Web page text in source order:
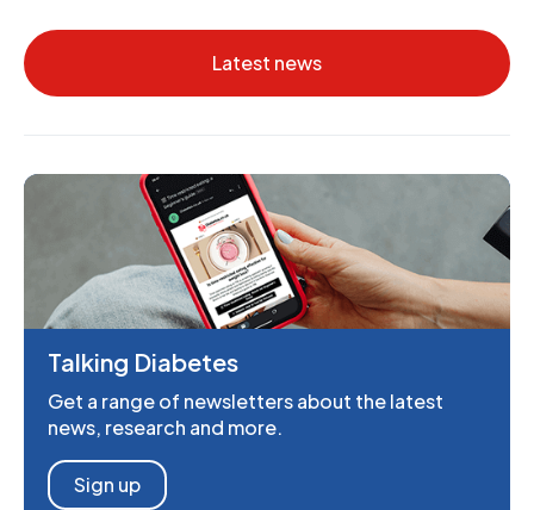
Latest news
Talking Diabetes
Get a range of newsletters about the latest
news, research and more.
Sign up